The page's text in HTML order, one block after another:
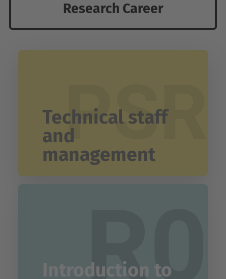
Research Career
PSR
Technical staff
and
management
R0
Introduction to